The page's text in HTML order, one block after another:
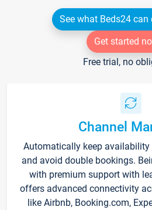
See what Beds24 can
Get started
Free trial, no
Channel
Automatically keep
and avoid double bookings.
with premium support with
offers advanced connectivity
like Airbnb, Booking.com,